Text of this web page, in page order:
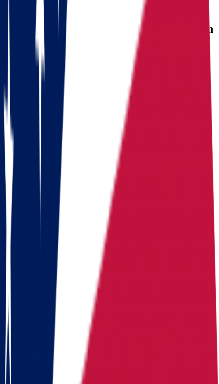
USEFUL STATISTICS
Comparison between Ohio and Wisconsin
Benefits
Population
Population Population
Median household
income
Median household
income
Cost of
living index
Cost of living index
(US = 100, BEA RPP
2024)
Cost of living index
(US = 100, BEA RPP
Days of
sunshine
Days of
sunshine
(approximate)
State
income tax
State income tax
2.75%
(flat, 2026)
Median
home value
Median home
value
Routes
Moving routes fromOhio
Arizona
California
Colorado
Florida
Georgia
Hawaii
Illinois